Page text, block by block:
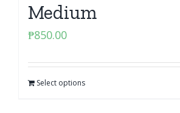
Medium
₱850.00
Select options